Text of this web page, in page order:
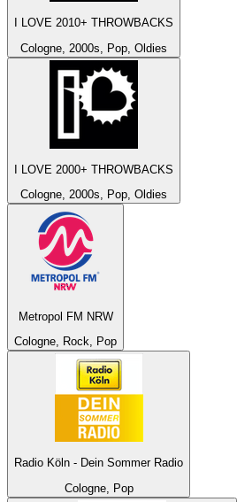
I LOVE 2010+ THROWBACKS
Cologne, 2000s, Pop, Oldies
I LOVE 2000+ THROWBACKS
Cologne, 2000s, Pop, Oldies
Metropol FM NRW
Cologne, Rock, Pop
Radio Köln - Dein Sommer Radio
Cologne, Pop